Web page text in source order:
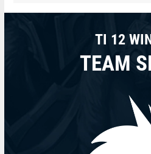
TI 12
TEAM